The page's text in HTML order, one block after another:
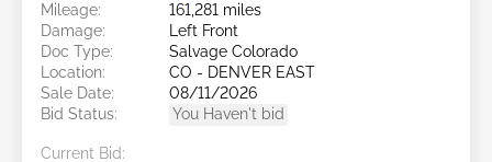
Mileage:
161,281 miles
Damage:
Left Front
Doc Type:
Salvage Colorado
Location:
CO - DENVER EAST
Sale Date:
08/11/2026
Bid Status:
You Haven't bid
Current Bid: